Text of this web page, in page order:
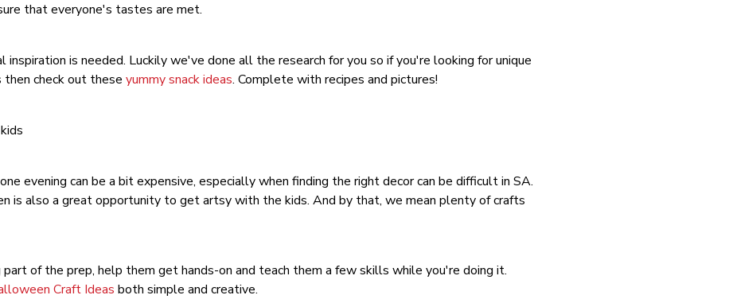
that everyone's tastes are met.
is needed. Luckily we've done all the research for you so if you're looking for unique
check out these yummy snack ideas. Complete with recipes and pictures!
evening can be a bit expensive, especially when finding the right decor can be difficult in SA.
is also a great opportunity to get artsy with the kids. And by that, we mean plenty of crafts
part of the prep, help them get hands-on and teach them a few skills while you're doing it.
Craft Ideas both simple and creative.